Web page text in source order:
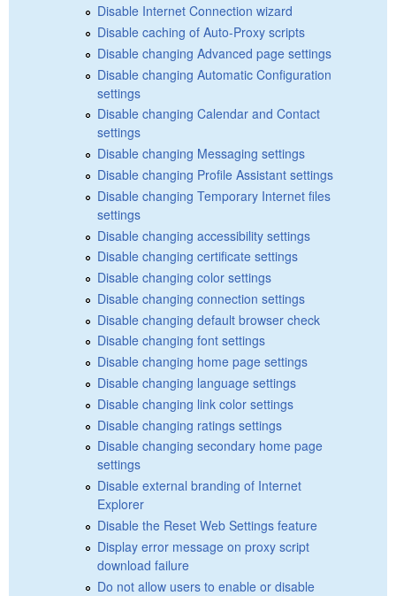
Disable Internet Connection wizard
Disable caching of Auto-Proxy scripts
Disable changing Advanced page settings
Disable changing Automatic Configuration
settings
Disable changing Calendar and Contact
settings
Disable changing Messaging settings
Disable changing Profile Assistant settings
Disable changing Temporary Internet files
settings
Disable changing accessibility settings
Disable changing certificate settings
Disable changing color settings
Disable changing connection settings
Disable changing default browser check
Disable changing font settings
Disable changing home page settings
Disable changing language settings
Disable changing link color settings
Disable changing ratings settings
Disable changing secondary home page
settings
Disable external branding of Internet
Explorer
Disable the Reset Web Settings feature
Display error message on proxy script
download failure
Do not allow users to enable or disable